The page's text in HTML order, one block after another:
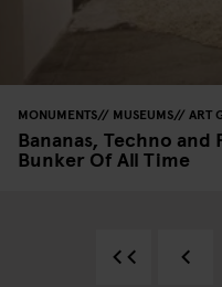
MONUMENTS MUSEUMS ART
Bananas, Techno
Bunker Of All Time